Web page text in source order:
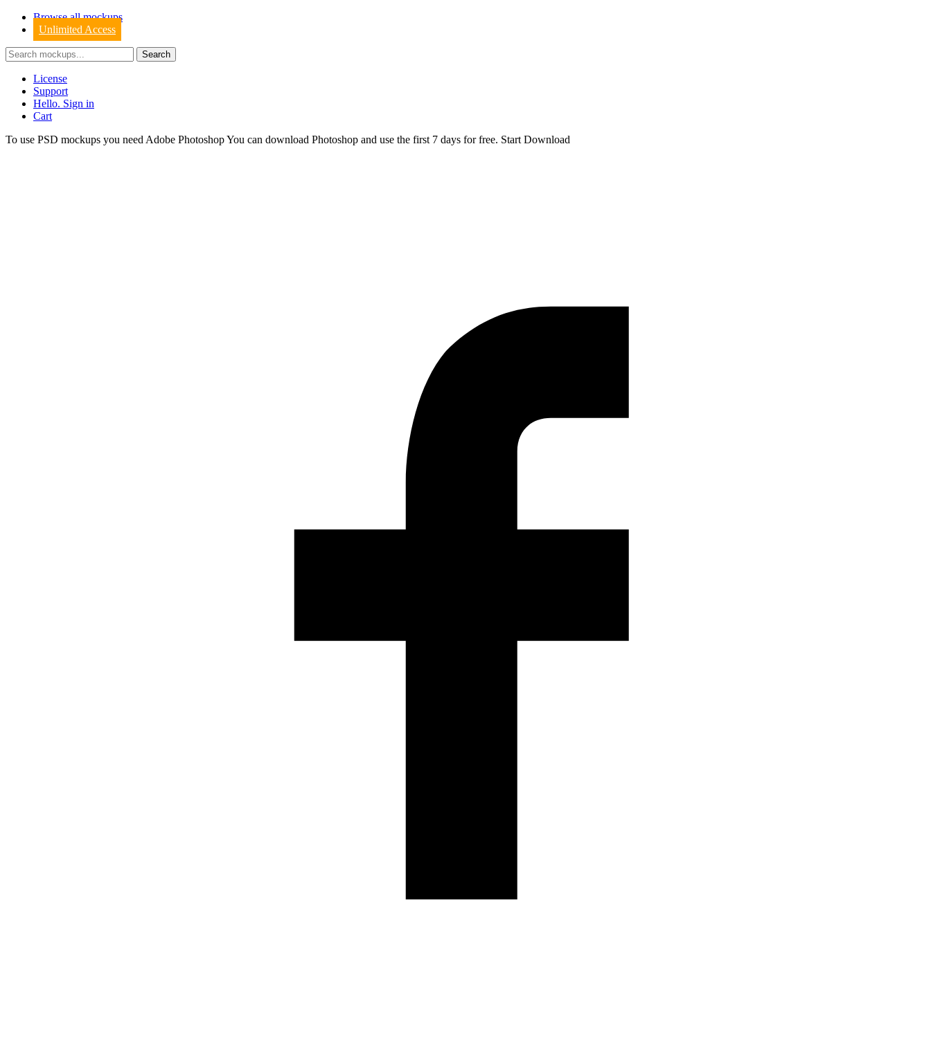
Browse all mockups
Unlimited Access
License
Support
Hello. Sign in
Cart
To use PSD mockups you need Adobe Photoshop You can download Photoshop and use the first 7 days for free. Start Download